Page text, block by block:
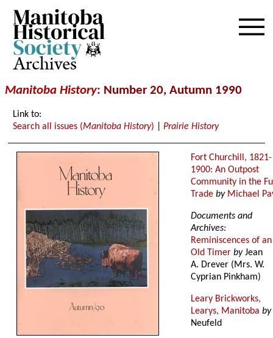
Archives
Manitoba History: Number 20, Autumn 1990
Link to:
Search all issues (Manitoba History) |Prairie History
Fort Churchill, 1821-
1900: An Outpost
Community in the
Trade by Michael
Documents and
Archives:
Reminiscences of an
Old Timer byJean
A. Drever (Mrs. W.
Cyprian Pinkham)
Leary Brickworks,
Learys, Manitoba by
Neufeld